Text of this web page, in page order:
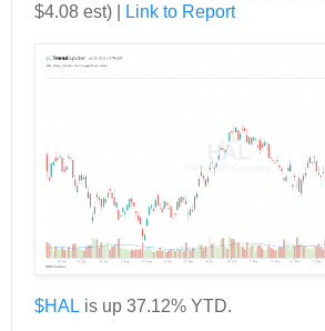
$4.08 est) |
Link to Report
$HAL is up 37.12% YTD.